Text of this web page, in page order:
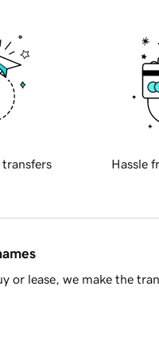
transfers Hassle
or lease, we make the